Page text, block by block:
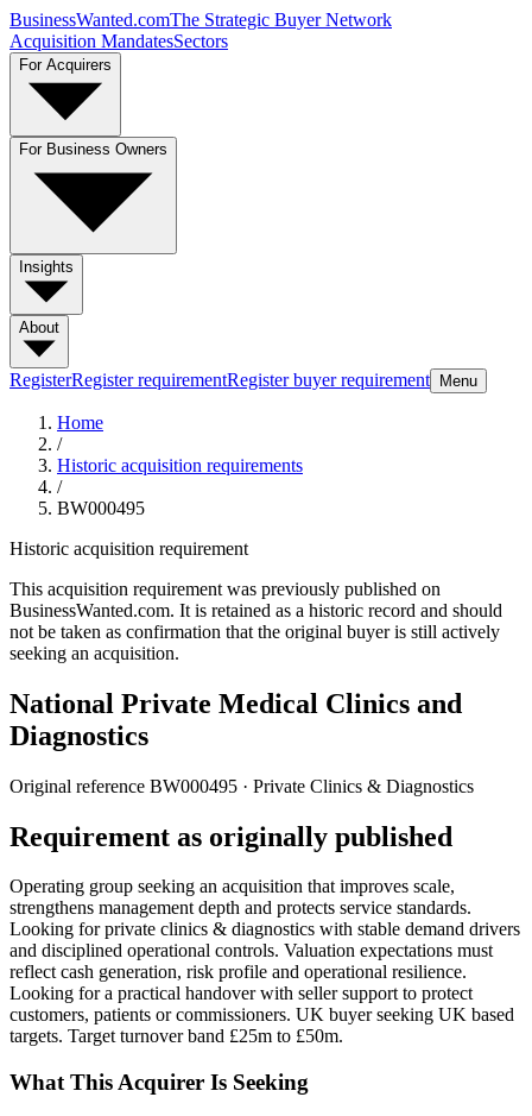
BusinessWanted.comThe Strategic Buyer Network
Acquisition MandatesSectors
For Acquirers
For Business Owners
Insights
About
RegisterRegister requirementRegister buyer requirement Menu
Home
/
Historic acquisition requirements
/
BW000495
Historic acquisition requirement
This acquisition requirement was previously published on
BusinessWanted.com. It is retained as a historic record and should
not be taken as confirmation that the original buyer is still actively
seeking an acquisition.
National Private Medical Clinics and
Diagnostics
Original reference BW000495 · Private Clinics & Diagnostics
Requirement as originally published
Operating group seeking an acquisition that improves scale,
strengthens management depth and protects service standards.
Looking for private clinics & diagnostics with stable demand drivers
and disciplined operational controls. Valuation expectations must
reflect cash generation, risk profile and operational resilience.
Looking for a practical handover with seller support to protect
customers, patients or commissioners. UK buyer seeking UK based
targets. Target turnover band £25m to £50m.
What This Acquirer Is Seeking